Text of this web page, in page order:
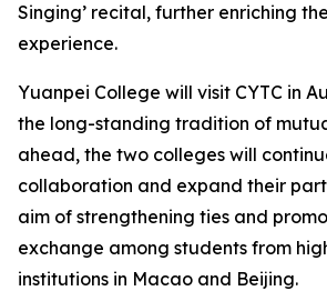
Singing’ recital, further enriching
experience.
Yuanpei College will visit CYTC in
the long-standing tradition of
ahead, the two colleges will
collaboration and expand their
aim of strengthening ties and
exchange among students from
institutions in Macao and Beijing.